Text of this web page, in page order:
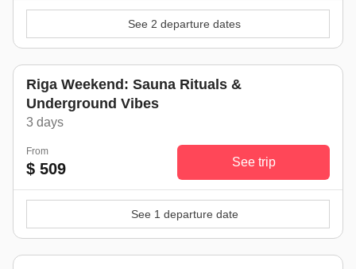
See 2 departure dates
Riga Weekend: Sauna Rituals &
Underground Vibes
3 days
From
$ 509 See trip
See 1 departure date